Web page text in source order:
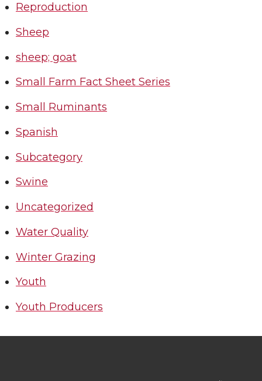
Reproduction
Sheep
sheep; goat
Small Farm Fact Sheet Series
Small Ruminants
Spanish
Subcategory
Swine
Uncategorized
Water Quality
Winter Grazing
Youth
Youth Producers